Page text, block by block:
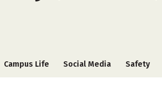
Campus Life Social Media Safety